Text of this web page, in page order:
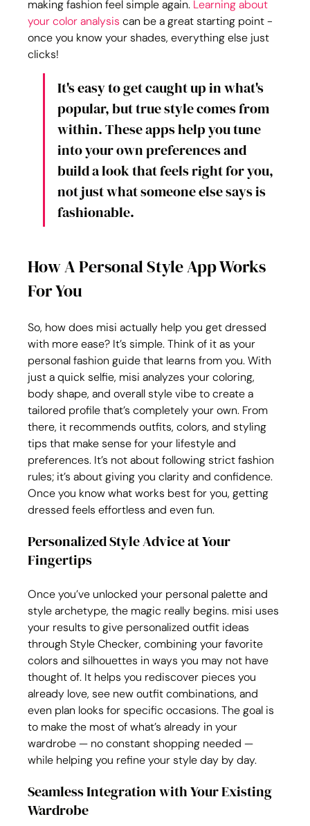
making fashion feel simple again. Learning about
your color analysis can be a great starting point -
once you know your shades, everything else just
clicks!
It's easy to get caught up in what's
popular, but true style comes from
within. These apps help you tune
into your own preferences and
build a look that feels right for you,
not just what someone else says is
fashionable.
How A Personal Style App Works
For You
So, how does misi actually help you get dressed
with more ease? It’s simple. Think of it as your
personal fashion guide that learns from you. With
just a quick selfie, misi analyzes your coloring,
body shape, and overall style vibe to create a
tailored profile that’s completely your own. From
there, it recommends outfits, colors, and styling
tips that make sense for your lifestyle and
preferences. It’s not about following strict fashion
rules; it’s about giving you clarity and confidence.
Once you know what works best for you, getting
dressed feels effortless and even fun.
Personalized Style Advice at Your
Fingertips
Once you’ve unlocked your personal palette and
style archetype, the magic really begins. misi uses
your results to give personalized outfit ideas
through Style Checker, combining your favorite
colors and silhouettes in ways you may not have
thought of. It helps you rediscover pieces you
already love, see new outfit combinations, and
even plan looks for specific occasions. The goal is
to make the most of what’s already in your
wardrobe — no constant shopping needed —
while helping you refine your style day by day.
Seamless Integration with Your Existing
Wardrobe